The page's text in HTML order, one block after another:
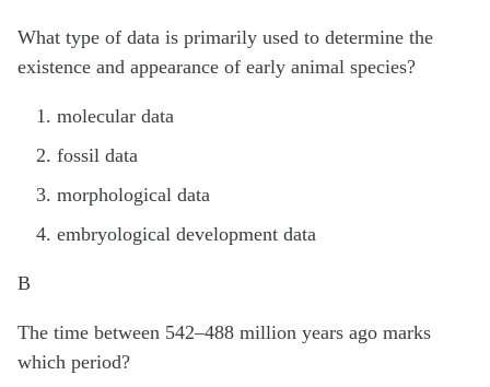
What type of data is primarily used to determine the
existence and appearance of early animal species?
molecular data
fossil data
morphological data
embryological development data
B
The time between 542–488 million years ago marks
which period?